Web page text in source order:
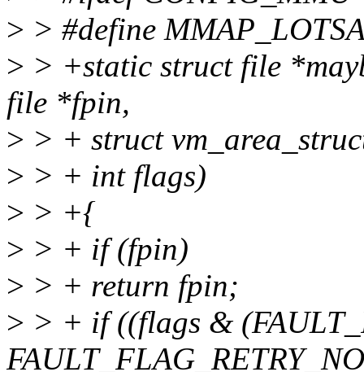
> > #define
> > +static struct file
file *fpin,
> > + struct
> > + int flags)
> > +{
> > + if (fpin)
> > + return fpin;
> > + if ((flags &